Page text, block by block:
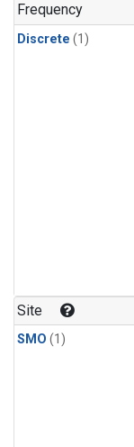
Frequency
Discrete (1)
Site
SMO (1)